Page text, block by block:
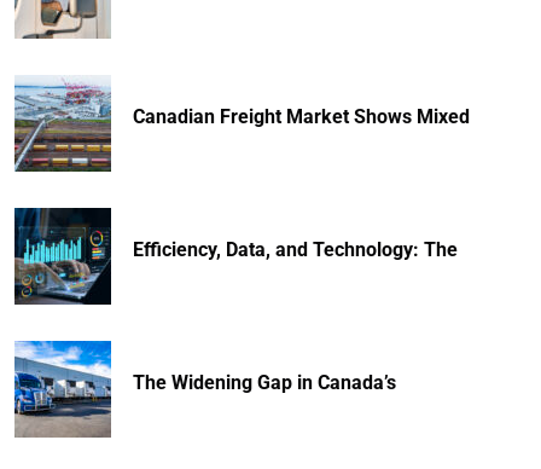
Canadian Freight Market Shows Mixed
Efficiency, Data, and Technology: The
The Widening Gap in Canada’s